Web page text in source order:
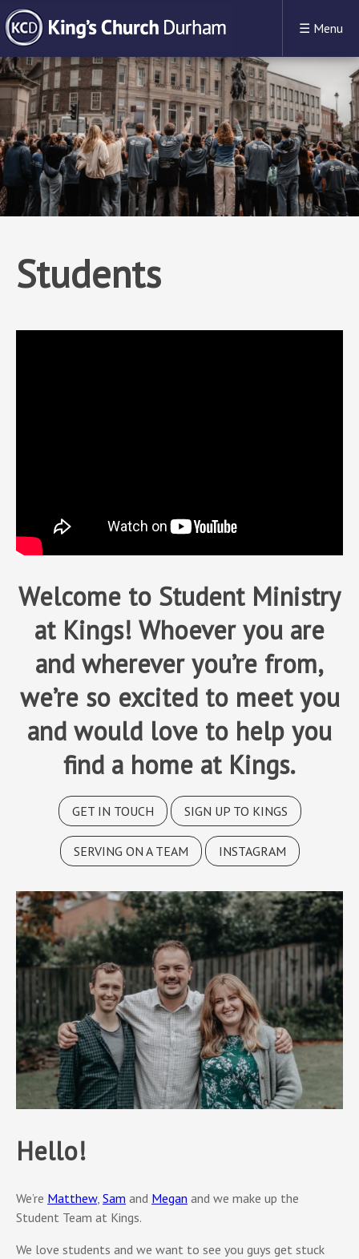
☰ Menu
Students
Welcome to Student Ministry
at Kings! Whoever you are
and wherever you’re from,
we’re so excited to meet you
and would love to help you
find a home at Kings.
GET IN TOUCH SIGN UP TO KINGS
SERVING ON A TEAM INSTAGRAM
Hello!
We’re Matthew, Sam and Megan and we make up the
Student Team at Kings.
We love students and we want to see you guys get stuck